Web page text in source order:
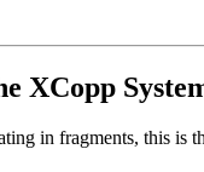
XCopp
in fragments, this is